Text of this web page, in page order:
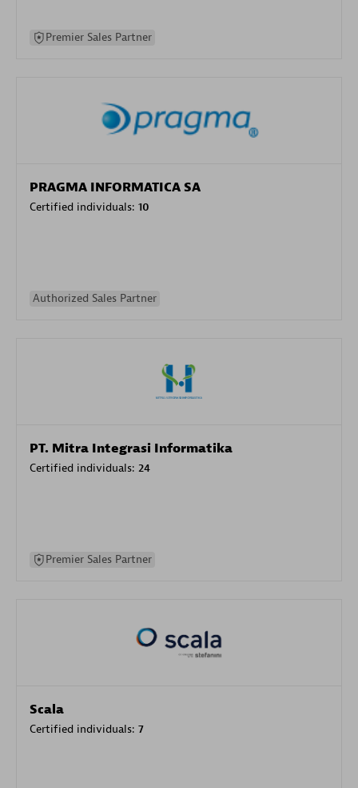
Premier Sales Partner
PRAGMA INFORMATICA SA
Certified individuals: 10
Authorized Sales Partner
PT. Mitra Integrasi Informatika
Certified individuals: 24
Premier Sales Partner
Scala
Certified individuals: 7